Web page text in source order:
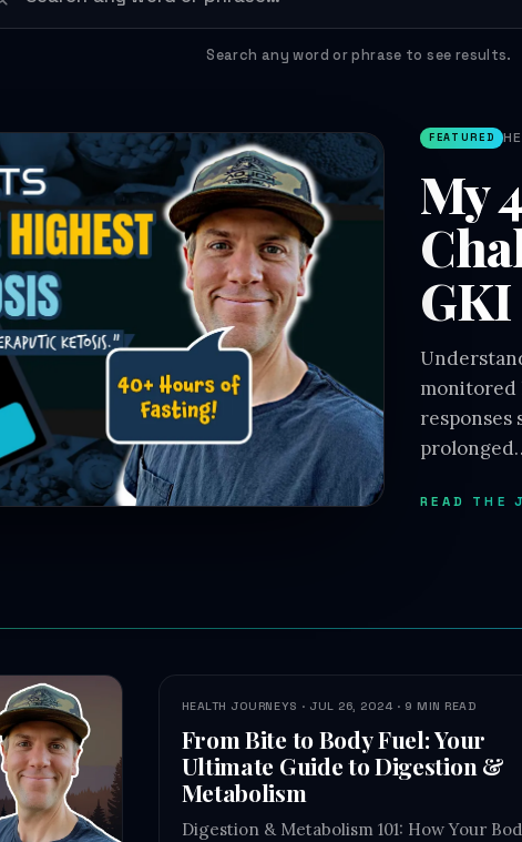
Search any word or phrase to see results.
FEATURED
My
GKI
monitored
responses
READ THE
HEALTH JOURNEYS · JUL 26, 2024 · 9 MIN READ
From Bite to Body Fuel: Your
Ultimate Guide to Digestion &
Metabolism
Digestion & Metabolism 101: How Your